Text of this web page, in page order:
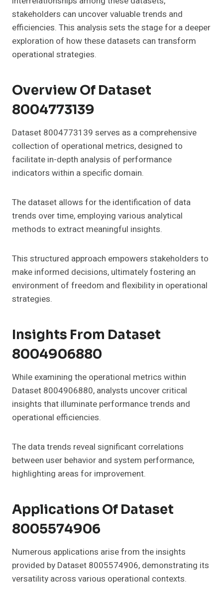
stakeholders can uncover valuable trends and
efficiencies. This analysis sets the stage for a deeper
exploration of how these datasets can transform
operational strategies.
Overview Of Dataset
8004773139
Dataset 8004773139 serves as a comprehensive
collection of operational metrics, designed to
facilitate in-depth analysis of performance
indicators within a specific domain.
The dataset allows for the identification of data
trends over time, employing various analytical
methods to extract meaningful insights.
This structured approach empowers stakeholders to
make informed decisions, ultimately fostering an
environment of freedom and flexibility in operational
strategies.
Insights From Dataset
8004906880
While examining the operational metrics within
Dataset 8004906880, analysts uncover critical
insights that illuminate performance trends and
operational efficiencies.
The data trends reveal significant correlations
between user behavior and system performance,
highlighting areas for improvement.
Applications Of Dataset
8005574906
Numerous applications arise from the insights
provided by Dataset 8005574906, demonstrating its
versatility across various operational contexts.